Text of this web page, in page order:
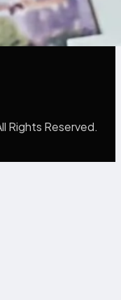
Turning
Success
Rights Reserved.